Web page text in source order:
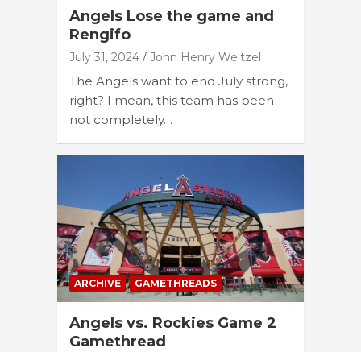
Angels Lose the game and
Rengifo
July 31, 2024 John Henry Weitzel
The Angels want to end July strong,
right? I mean, this team has been
not completely…
ARCHIVE GAMETHREADS
Angels vs. Rockies Game 2
Gamethread